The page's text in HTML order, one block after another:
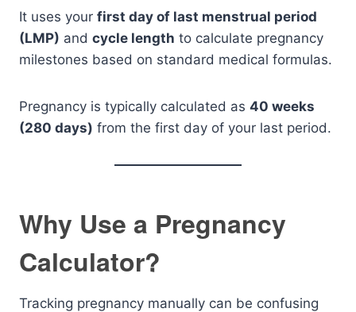
It uses your first day of last menstrual period
(LMP) and cycle length to calculate pregnancy
milestones based on standard medical formulas.
Pregnancy is typically calculated as 40 weeks
(280 days) from the first day of your last period.
Why Use a Pregnancy
Calculator?
Tracking pregnancy manually can be confusing